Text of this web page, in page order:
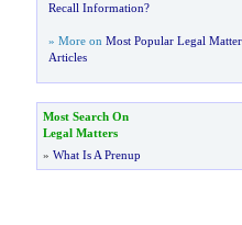
Recall Information?
» More on Most Popular Legal
Articles
Most Search On
Legal Matters
» What Is A Prenup